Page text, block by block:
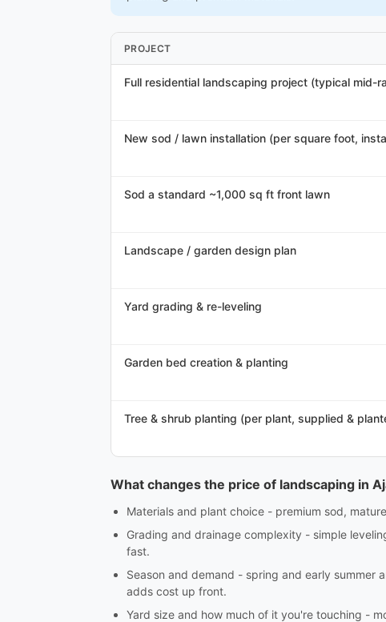
PROJECT
Full residential landscaping project (typical mid-
New sod / lawn installation (per square foot,
Sod a standard ~1,000 sq ft front lawn
Landscape / garden design plan
Yard grading & re-leveling
Garden bed creation & planting
Tree & shrub planting (per plant, supplied &
What changes the price of landscaping in
Materials and plant choice - premium sod,
Grading and drainage complexity - simple
fast.
Season and demand - spring and early summer
adds cost up front.
Yard size and how much of it you're touching -